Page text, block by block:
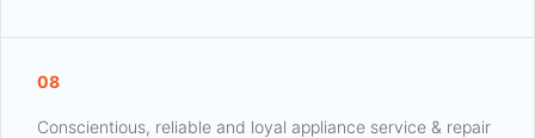
08
Conscientious, reliable and loyal appliance service & repair